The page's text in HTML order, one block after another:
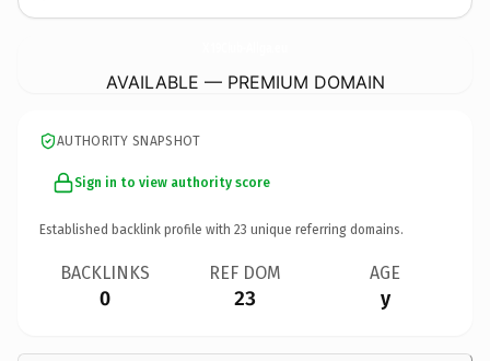
AVAILABLE — PREMIUM DOMAIN
AUTHORITY SNAPSHOT
Sign in to view authority score
Established backlink profile with 23 unique referring domains.
BACKLINKS
0
REF DOM
23
AGE
y